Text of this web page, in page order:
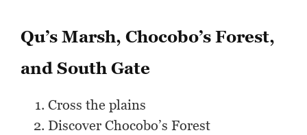
Qu’s Marsh, Chocobo’s Forest,
and South Gate
Cross the plains
Discover Chocobo’s Forest